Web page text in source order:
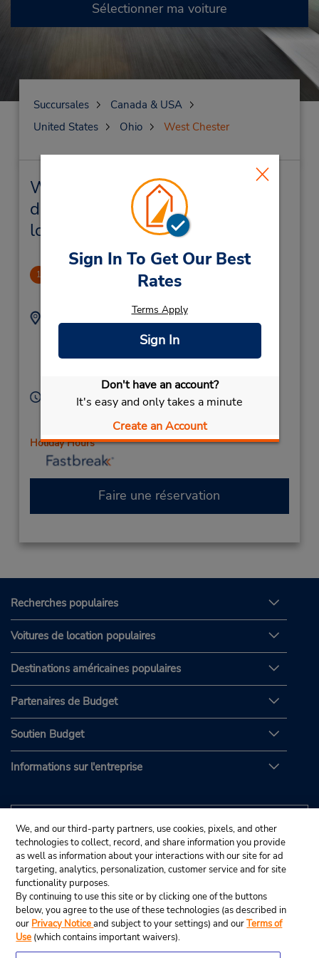
Sign In To Get Our Best
Rates
Terms Apply
Sign In
Don't have an account?
It's easy and only takes a minute
Create an Account
Sélectionner ma voiture
Succursales
Canada & USA
United States
Ohio West Chester
West Chester Succursales près
de chez vous et succursales de
location de véhicule
1
Adresse :
7334 Tylers Corner Dr
United States
Téléphone :
Heures d'exploitation :
Sun 8:00 AM - 12:00 PM; Mon - Fri 8:00 AM - 6:00
PM; Sat 8:00 AM - 1:00 PM
Holiday Hours
Faire une réservation
Recherches populaires
Voitures de location populaires
Destinations américaines populaires
Partenaires de Budget
Soutien Budget
Informations sur l'entreprise
We, and our third-party partners, use cookies, pixels, and other
technologies to collect, record, and share information you provide
as well as information about your interactions with our site for ad
targeting, analytics, personalization, customer service and for site
functionality purposes.
By continuing to use this site or by clicking one of the buttons
below, you agree to the use of these technologies (as described in
our Privacy Noticeand subject to your settings) and ourTerms of
Use (which contains important waivers).